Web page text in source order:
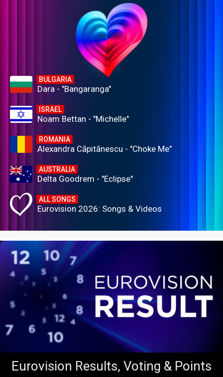
BULGARIA
Dara - "Bangaranga"
ISRAEL
Noam Bettan - "Michelle"
ROMANIA
Alexandra Căpitănescu - "Choke Me"
AUSTRALIA
Delta Goodrem - "Eclipse"
ALL SONGS
Eurovision 2026: Songs & Videos
Eurovision Results, Voting & Points